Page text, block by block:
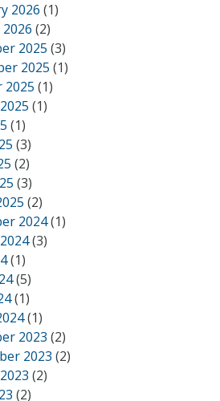
2026 (1)
(2)
2025 (3)
2025 (1)
2025 (1)
(1)
(1)
(3)
(2)
(3)
(2)
2024(1)
(3)
(1)
(5)
(1)
(1)
2023 (2)
2023 (2)
(2)
(2)